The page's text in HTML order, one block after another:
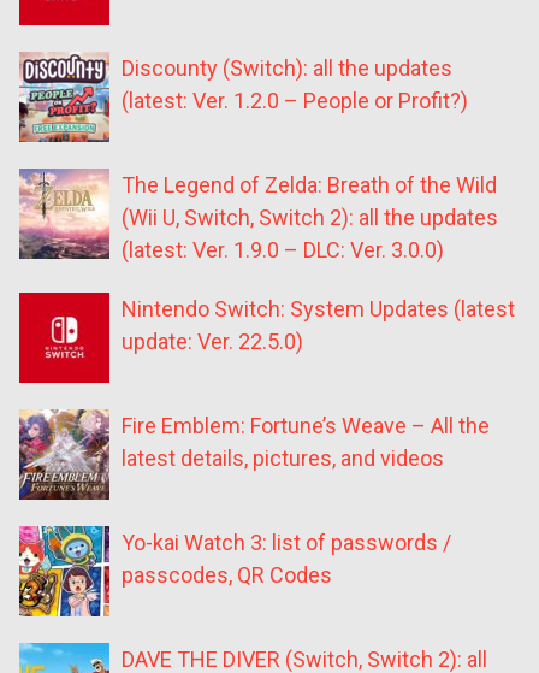
Discounty (Switch): all the updates
(latest: Ver. 1.2.0 – People or Profit?)
The Legend of Zelda: Breath of the Wild
(Wii U, Switch, Switch 2): all the updates
(latest: Ver. 1.9.0 – DLC: Ver. 3.0.0)
Nintendo Switch: System Updates (latest
update: Ver. 22.5.0)
Fire Emblem: Fortune’s Weave – All the
latest details, pictures, and videos
Yo-kai Watch 3: list of passwords /
passcodes, QR Codes
DAVE THE DIVER (Switch, Switch 2): all